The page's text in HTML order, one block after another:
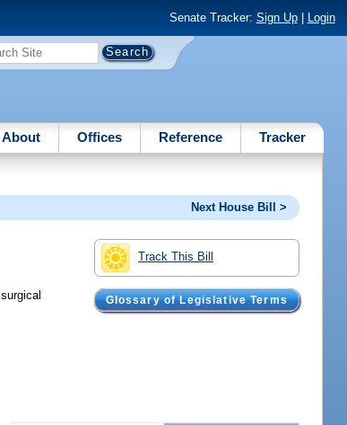
Senate Tracker: Sign Up| Login
About Offices Reference Tracker
Next House Bill >
Track This Bill
Glossary of Legislative Terms